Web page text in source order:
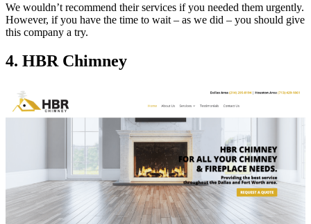
We wouldn’t recommend their services if you needed them urgently.
However, if you have the time to wait – as we did – you should give
this company a try.
4. HBR Chimney